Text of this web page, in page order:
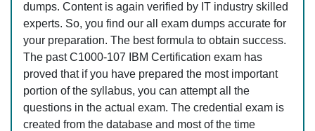
dumps. Content is again verified by IT industry skilled
experts. So, you find our all exam dumps accurate for
your preparation. The best formula to obtain success.
The past C1000-107 IBM Certification exam has
proved that if you have prepared the most important
portion of the syllabus, you can attempt all the
questions in the actual exam. The credential exam is
created from the database and most of the time